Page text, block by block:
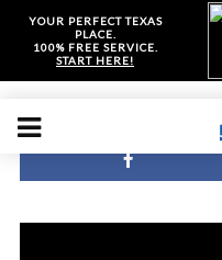
YOUR PERFECT TEXAS
PLACE.
100% FREE SERVICE.
START HERE!